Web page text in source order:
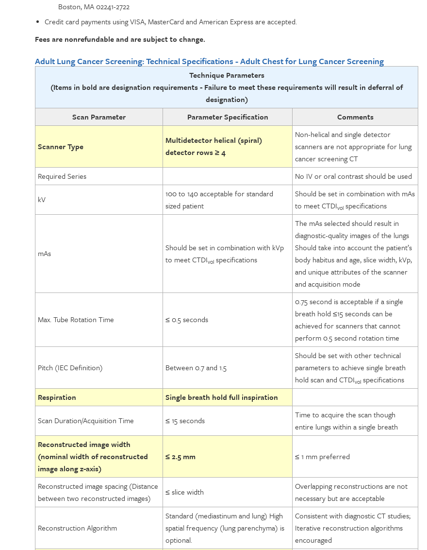
Boston, MA 02241-2722
Credit card payments using VISA, MasterCard and American Express are accepted.
Fees are nonrefundable and are subject to change.
Adult Lung Cancer Screening: Technical Specifications - Adult Chest for Lung Cancer Screening
Technique Parameters
(Items in bold are designation requirements - Failure to meet these requirements will result in deferral of
designation)
Scan Parameter
Parameter Specification Comments
Scanner Type
Multidetector helical (spiral)
detector rows ≥ 4
Non-helical and single detector
scanners are not appropriate for lung
cancer screening CT
Required Series
No IV or oral contrast should be used
kV
100 to 140 acceptable for standard
sized patient
Should be set in combination with mAs
to meet CTDIvol specifications
mAs
Should be set in combination with kVp
to meet CTDIvol specifications
The mAs selected should result in
diagnostic-quality images of the lungs
Should take into account the patient’s
body habitus and age, slice width, kVp,
and unique attributes of the scanner
and acquisition mode
Max. Tube Rotation Time ≤ 0.5 seconds
0.75 second is acceptable if a single
breath hold ≤15 seconds can be
achieved for scanners that cannot
perform 0.5 second rotation time
Pitch (IEC Definition) Between 0.7 and 1.5
Should be set with other technical
parameters to achieve single breath
hold scan and CTDIvol specifications
Respiration
Single breath hold full inspiration
Scan Duration/Acquisition Time ≤ 15 seconds
Time to acquire the scan though
entire lungs within a single breath
Reconstructed image width
(nominal width of reconstructed
image along z-axis)
≤ 2.5 mm ≤ 1 mm preferred
Reconstructed image spacing (Distance
between two reconstructed images)
≤ slice width
Overlapping reconstructions are not
necessary but are acceptable
Reconstruction Algorithm
Standard (mediastinum and lung) High
spatial frequency (lung parenchyma) is
optional.
Consistent with diagnostic CT studies;
Iterative reconstruction algorithms
encouraged